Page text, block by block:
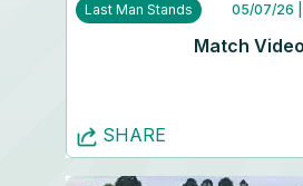
Last Man Stands 05/07/26
Match Video
SHARE